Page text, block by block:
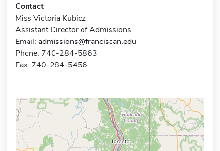
Contact
Miss Victoria Kubicz
Assistant Director of Admissions
Email: admissions@franciscan.edu
Phone: 740-284-5863
Fax: 740-284-5456